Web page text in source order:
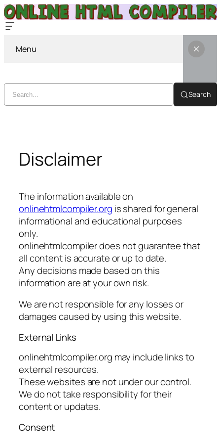
Menu
Search
Disclaimer
The information available on
onlinehtmlcompiler.org is shared for general
informational and educational purposes
only.
onlinehtmlcompiler does not guarantee that
all content is accurate or up to date.
Any decisions made based on this
information are at your own risk.
We are not responsible for any losses or
damages caused by using this website.
External Links
onlinehtmlcompiler.org may include links to
external resources.
These websites are not under our control.
We do not take responsibility for their
content or updates.
Consent